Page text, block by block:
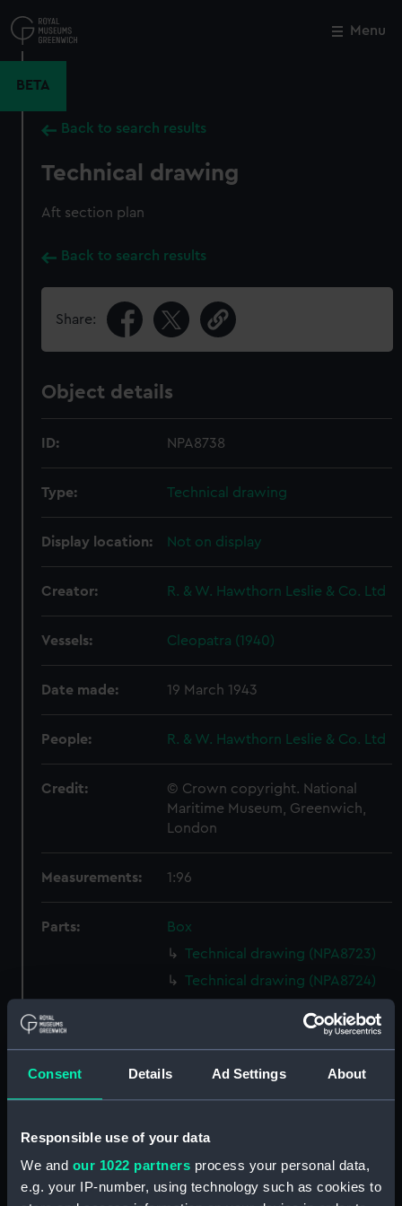
Consent Details Ad Settings About
Responsible use of your data
We and our 1022 partners process your personal data,
e.g. your IP-number, using technology such as cookies to
to
main
Menu
BETA
Back to search results
Technical drawing
Aft section plan
Back to search results
Share:
Object details
ID: NPA8738
Type: Technical drawing
Display location: Not on display
Creator: R. & W. Hawthorn Leslie & Co. Ltd
Vessels: Cleopatra (1940)
Date made: 19 March 1943
People: R. & W. Hawthorn Leslie & Co. Ltd
Credit:
© Crown copyright. National
Maritime Museum, Greenwich,
London
Measurements: 1:96
Parts:
Box
Technical drawing (NPA8723)
Technical drawing (NPA8724)
Technical drawing (NPA8726)
Technical drawing (NPA8730)
Technical drawing (NPA8731)
Technical drawing (NPA8732)
Close